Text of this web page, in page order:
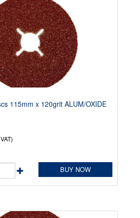
115mm x 120grit ALUM/OXIDE
BUY NOW